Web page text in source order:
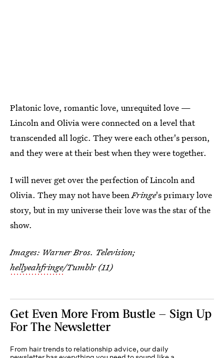
Platonic love, romantic love, unrequited love —
Lincoln and Olivia were connected on a level that
transcended all logic. They were each other's person,
and they were at their best when they were together.
I will never get over the perfection of Lincoln and
Olivia. They may not have beenFringe's primary love
story, but in my universe their love was the star of the
show.
Images: Warner Bros. Television;
hellyeahfringe/Tumblr (11)
Get Even More From Bustle — Sign Up
For The Newsletter
From hair trends to relationship advice, our daily